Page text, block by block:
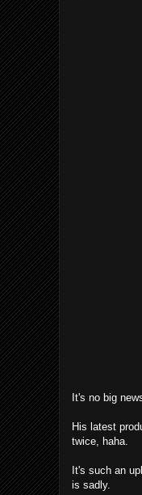
It's no big
His latest
twice, haha.
It's such an
is sadly.